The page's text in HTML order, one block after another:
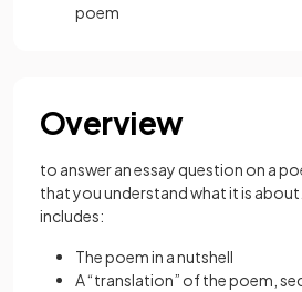
poem
Overview
to answer an essay question on a
that you understand what it is
includes:
The poem in a nutshell
A “translation” of the poem,